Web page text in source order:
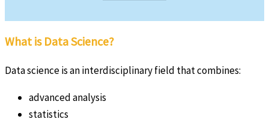
What is Data Science?
Data science is an interdisciplinary field that combines:
advanced analysis
statistics